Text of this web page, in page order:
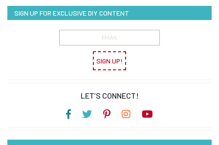
SIGN UP FOR EXCLUSIVE DIY CONTENT
SIGN UP!
LET’S CONNECT!